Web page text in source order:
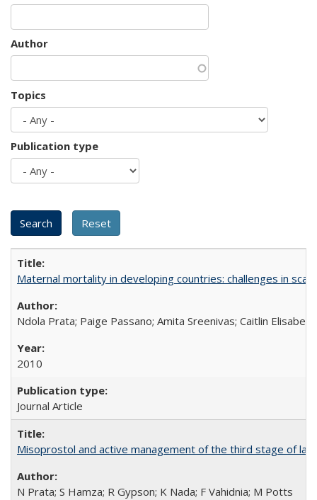
Author
Topics
Publication type
Maternal mortality in developing countries: challenges in
Ndola Prata; Paige Passano; Amita Sreenivas; Caitlin
2010
Journal Article
Misoprostol and active management of the third stage of
N Prata; S Hamza; R Gypson; K Nada; F Vahidnia; M Potts